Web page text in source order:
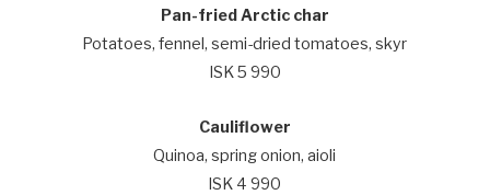
Pan-fried Arctic char
Potatoes, fennel, semi-dried tomatoes, skyr
ISK 5 990
Cauliflower
Quinoa, spring onion, aioli
ISK 4 990